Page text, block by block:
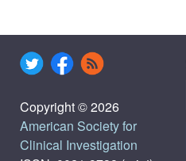
Copyright © 2026
American Society for
Clinical Investigation